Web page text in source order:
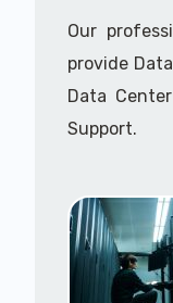
Our
provide
Data
Support.